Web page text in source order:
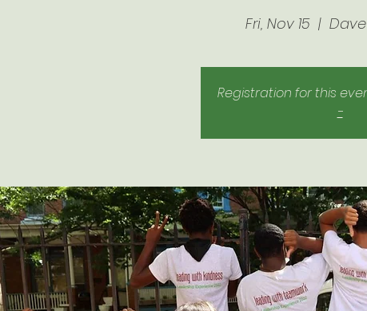
Fri, Nov 15
  |
Registration for this
-